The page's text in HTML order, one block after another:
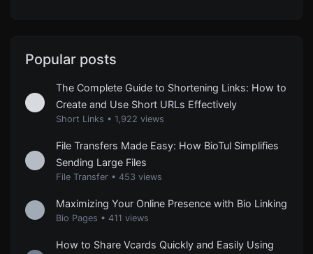
Popular posts
The Complete Guide to Shortening Links: How to
Create and Use Short URLs Effectively
Short Links • 1,922 views
File Transfers Made Easy: How BioTul Simplifies
Sending Large Files
File Transfer • 453 views
Maximizing Your Online Presence with Bio Linking
Bio Pages • 411 views
How to Share Vcards Quickly and Easily Using